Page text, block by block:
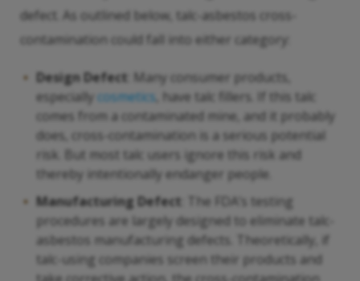
defect. As outlined below, talc-asbestos cross-
contamination could fall into either category:
Design Defect : Many consumer products,
especially cosmetics , have talc fillers. If this talc
comes from a contaminated mine, and it probably
does, cross-contamination is a serious potential
risk. But most talc users ignore this risk and
thereby intentionally endanger people.
Manufacturing Defect : The FDA’s testing
procedures are largely designed to eliminate talc-
asbestos manufacturing defects. Theoretically, if
talc-using companies screen their products and